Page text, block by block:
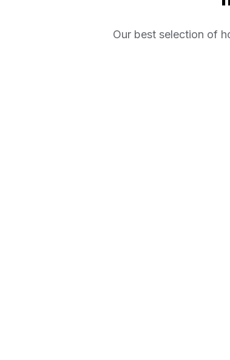
Our best selection of